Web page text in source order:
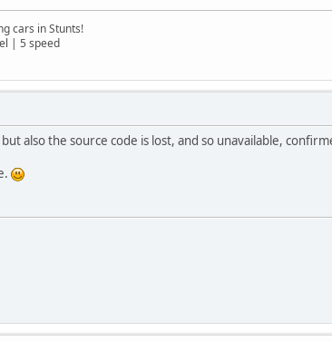
cars in Stunts!
| 5 speed
also the source code is lost, and so unavailable,